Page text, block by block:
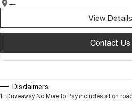
—
View Details
Contact Us
Disclaimers
1 . Driveaway No More to Pay includes all on